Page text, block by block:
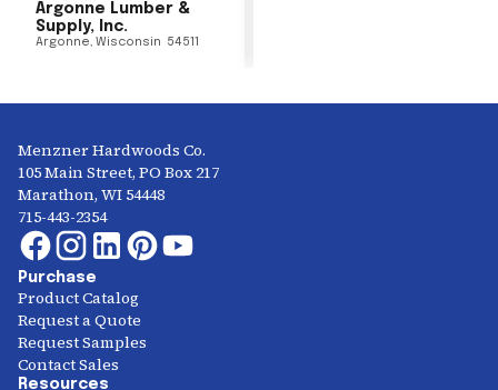
Argonne Lumber &
Supply, Inc.
Argonne, Wisconsin 54511
Menzner Hardwoods Co.
105 Main Street, PO Box 217
Marathon, WI 54448
715-443-2354
Purchase
Product Catalog
Request a Quote
Request Samples
Contact Sales
Resources